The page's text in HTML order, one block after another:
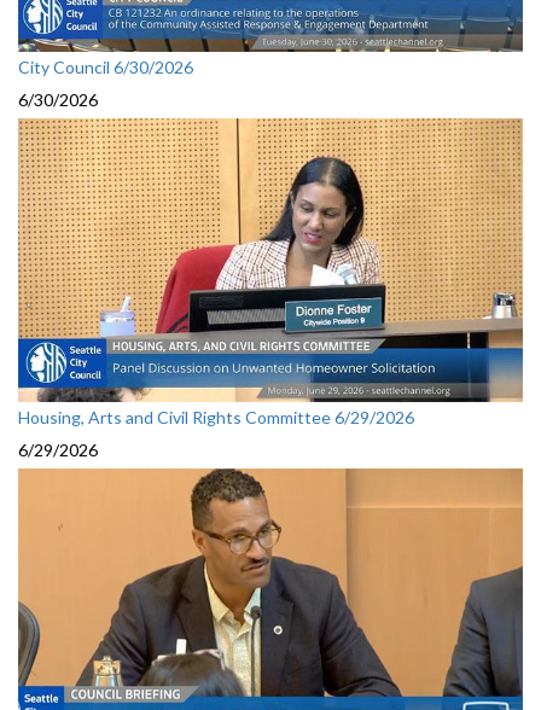
City Council 6/30/2026
6/30/2026
Housing, Arts and Civil Rights Committee 6/29/2026
6/29/2026